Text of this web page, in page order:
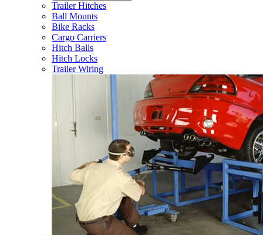
Trailer Hitches
Ball Mounts
Bike Racks
Cargo Carriers
Hitch Balls
Hitch Locks
Trailer Wiring